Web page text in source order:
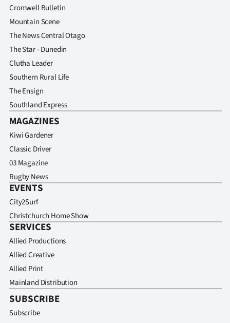
Cromwell Bulletin
Mountain Scene
The News Central Otago
The Star - Dunedin
Clutha Leader
Southern Rural Life
The Ensign
Southland Express
MAGAZINES
Kiwi Gardener
Classic Driver
03 Magazine
Rugby News
EVENTS
City2Surf
Christchurch Home Show
SERVICES
Allied Productions
Allied Creative
Allied Print
Mainland Distribution
SUBSCRIBE
Subscribe